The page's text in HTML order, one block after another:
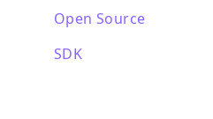
Open Source
SDK